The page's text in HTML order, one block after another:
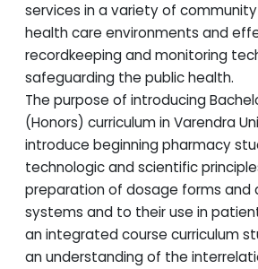
services in a variety of
health care environments and
recordkeeping and monitoring
safeguarding the public health.
The purpose of introducing
(Honors) curriculum in Varendra
introduce beginning pharmacy
technologic and scientific
preparation of dosage forms and
systems and to their use in
an integrated course curriculum
an understanding of the